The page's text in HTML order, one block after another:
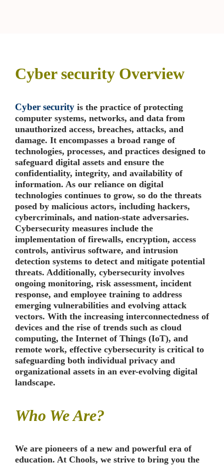
COURSES
– SCRUM ➤
Cyber security Overview
Cyber security is the practice of protecting
computer systems, networks, and data from
unauthorized access, breaches, attacks, and
damage. It encompasses a broad range of
technologies, processes, and practices designed to
safeguard digital assets and ensure the
confidentiality, integrity, and availability of
information. As our reliance on digital
technologies continues to grow, so do the threats
posed by malicious actors, including hackers,
cybercriminals, and nation-state adversaries.
Cybersecurity measures include the
implementation of firewalls, encryption, access
controls, antivirus software, and intrusion
detection systems to detect and mitigate potential
threats. Additionally, cybersecurity involves
ongoing monitoring, risk assessment, incident
response, and employee training to address
emerging vulnerabilities and evolving attack
vectors. With the increasing interconnectedness of
devices and the rise of trends such as cloud
computing, the Internet of Things (IoT), and
remote work, effective cybersecurity is critical to
safeguarding both individual privacy and
organizational assets in an ever-evolving digital
landscape.
Who We Are?
We are pioneers of a new and powerful era of
education. At Chools, we strive to bring you the